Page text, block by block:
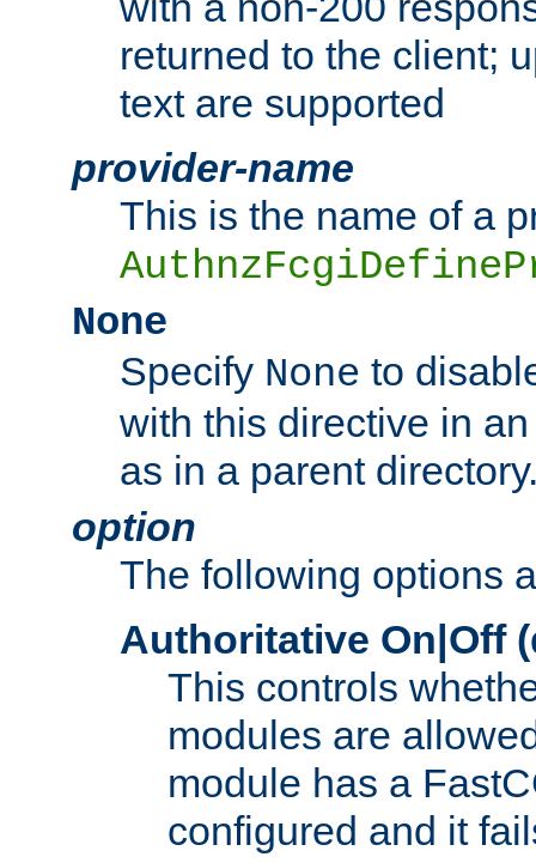
returned to the client;
text are supported
provider-name
This is the name of a
None
Specify None to
with this directive in
as in a parent
option
The following options
Authoritative On|Off
This controls
modules are
module has a
configured and it